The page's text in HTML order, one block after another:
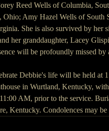
Reed Wells of Columbia,
Amy Hazel Wells of South
She is also survived by her
her granddaughter, Lacey
will be profoundly missed
Debbie's life will be held at
in Wurtland, Kentucky,
AM, prior to the service.
Kentucky. Condolences may be